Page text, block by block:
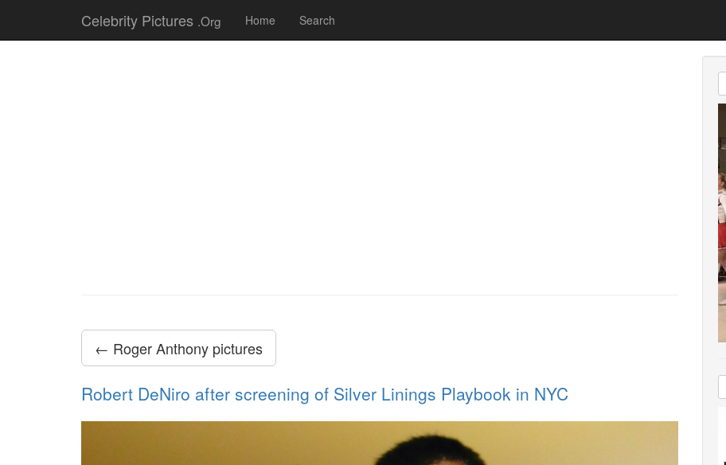
Celebrity Pictures .Org Home Search
← Roger Anthony pictures
Robert DeNiro after screening of Silver Linings Playbook in NYC